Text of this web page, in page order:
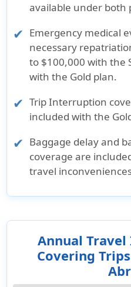
available under both
Emergency medical
necessary
to $100,000 with the
with the Gold plan.
Trip Interruption
included with the
Baggage delay and
coverage are
travel
Annual Travel
Covering